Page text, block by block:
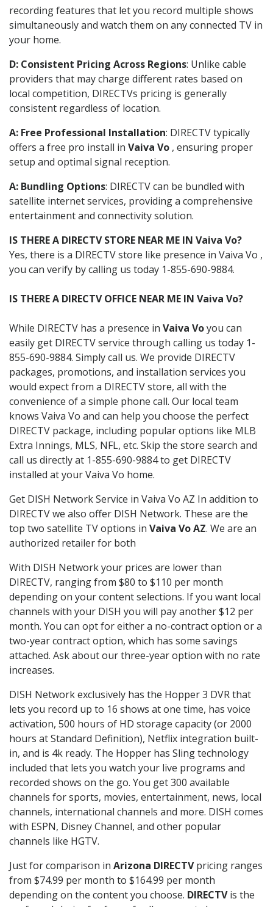
recording features that let you record multiple shows
simultaneously and watch them on any connected TV in
your home.
D: Consistent Pricing Across Regions: Unlike cable
providers that may charge different rates based on
local competition, DIRECTVs pricing is generally
consistent regardless of location.
A: Free Professional Installation: DIRECTV typically
offers a free pro install in Vaiva Vo , ensuring proper
setup and optimal signal reception.
A: Bundling Options: DIRECTV can be bundled with
satellite internet services, providing a comprehensive
entertainment and connectivity solution.
IS THERE A DIRECTV STORE NEAR ME IN Vaiva Vo?
Yes, there is a DIRECTV store like presence in Vaiva Vo ,
you can verify by calling us today 1-855-690-9884.
IS THERE A DIRECTV OFFICE NEAR ME IN Vaiva Vo?
While DIRECTV has a presence in Vaiva Voyou can
easily get DIRECTV service through calling us today 1-
855-690-9884. Simply call us. We provide DIRECTV
packages, promotions, and installation services you
would expect from a DIRECTV store, all with the
convenience of a simple phone call. Our local team
knows Vaiva Vo and can help you choose the perfect
DIRECTV package, including popular options like MLB
Extra Innings, MLS, NFL, etc. Skip the store search and
call us directly at 1-855-690-9884 to get DIRECTV
installed at your Vaiva Vo home.
Get DISH Network Service in Vaiva Vo AZ In addition to
DIRECTV we also offer DISH Network. These are the
top two satellite TV options in Vaiva Vo AZ. We are an
authorized retailer for both
With DISH Network your prices are lower than
DIRECTV, ranging from $80 to $110 per month
depending on your content selections. If you want local
channels with your DISH you will pay another $12 per
month. You can opt for either a no-contract option or a
two-year contract option, which has some savings
attached. Ask about our three-year option with no rate
increases.
DISH Network exclusively has the Hopper 3 DVR that
lets you record up to 16 shows at one time, has voice
activation, 500 hours of HD storage capacity (or 2000
hours at Standard Definition), Netflix integration built-
in, and is 4k ready. The Hopper has Sling technology
included that lets you watch your live programs and
recorded shows on the go. You get 300 available
channels for sports, movies, entertainment, news, local
channels, international channels and more. DISH comes
with ESPN, Disney Channel, and other popular
channels like HGTV.
Just for comparison in Arizona DIRECTVpricing ranges
from $74.99 per month to $164.99 per month
depending on the content you choose. DIRECTVis the